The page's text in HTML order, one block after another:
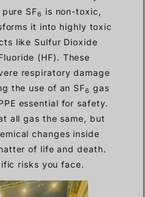
SF6
is non-toxic,
it into highly toxic
like Sulfur Dioxide
(HF). These
respiratory damage
the use of an SF6 gas
essential for safety.
all gas the same, but
changes inside
of life and death.
risks you face.